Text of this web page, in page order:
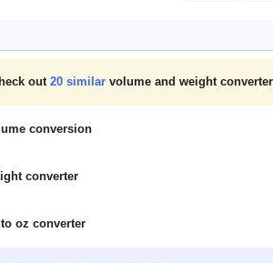
out 20 similar volume and weight
conversion
converter
oz converter